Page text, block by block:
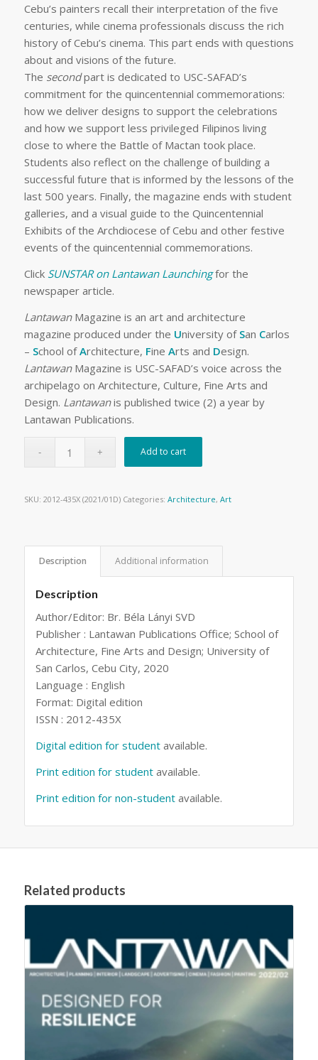
Cebu’s painters recall their interpretation of the five
centuries, while cinema professionals discuss the rich
history of Cebu’s cinema. This part ends with questions
about and visions of the future.
The secondpart is dedicated to USC-SAFAD’s
commitment for the quincentennial commemorations:
how we deliver designs to support the celebrations
and how we support less privileged Filipinos living
close to where the Battle of Mactan took place.
Students also reflect on the challenge of building a
successful future that is informed by the lessons of the
last 500 years. Finally, the magazine ends with student
galleries, and a visual guide to the Quincentennial
Exhibits of the Archdiocese of Cebu and other festive
events of the quincentennial commemorations.
Click SUNSTAR on Lantawan Launchingfor the
newspaper article.
LantawanMagazine is an art and architecture
magazine produced under the University of San Carlos
– School ofArchitecture, Fine Arts and Design.
LantawanMagazine is USC-SAFAD’s voice across the
archipelago on Architecture, Culture, Fine Arts and
Design. Lantawanis published twice (2) a year by
Lantawan Publications.
Add to cart
SKU: 2012-435X (2021/01D) Categories: Architecture, Art
Description Additional information
Description
Author/Editor: Br. Béla Lányi SVD
Publisher : Lantawan Publications Office; School of
Architecture, Fine Arts and Design; University of
San Carlos, Cebu City, 2020
Language : English
Format: Digital edition
ISSN : 2012-435X
Digital edition for studentavailable.
Print edition for studentavailable.
Print edition for non-studentavailable.
Related products